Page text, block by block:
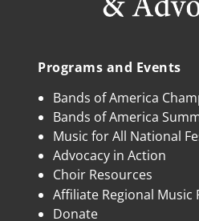
Programs and Events
Bands of America
Bands of America
Music for All National
Advocacy in Action
Choir Resources
Affiliate Regional Music
Donate